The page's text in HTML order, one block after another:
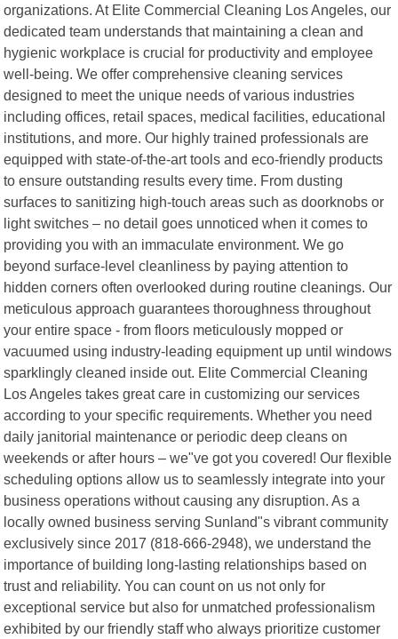
organizations. At Elite Commercial Cleaning Los Angeles, our
dedicated team understands that maintaining a clean and
hygienic workplace is crucial for productivity and employee
well-being. We offer comprehensive cleaning services
designed to meet the unique needs of various industries
including offices, retail spaces, medical facilities, educational
institutions, and more. Our highly trained professionals are
equipped with state-of-the-art tools and eco-friendly products
to ensure outstanding results every time. From dusting
surfaces to sanitizing high-touch areas such as doorknobs or
light switches – no detail goes unnoticed when it comes to
providing you with an immaculate environment. We go
beyond surface-level cleanliness by paying attention to
hidden corners often overlooked during routine cleanings. Our
meticulous approach guarantees thoroughness throughout
your entire space - from floors meticulously mopped or
vacuumed using industry-leading equipment up until windows
sparklingly cleaned inside out. Elite Commercial Cleaning
Los Angeles takes great care in customizing our services
according to your specific requirements. Whether you need
daily janitorial maintenance or periodic deep cleans on
weekends or after hours – we"ve got you covered! Our flexible
scheduling options allow us to seamlessly integrate into your
business operations without causing any disruption. As a
locally owned business serving Sunland"s vibrant community
exclusively since 2017 (818-666-2948), we understand the
importance of building long-lasting relationships based on
trust and reliability. You can count on us not only for
exceptional service but also for unmatched professionalism
exhibited by our friendly staff who always prioritize customer